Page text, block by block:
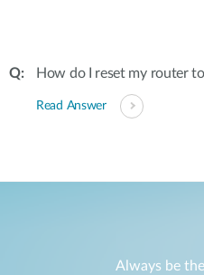
How do I reset my router
Read Answer
Always be